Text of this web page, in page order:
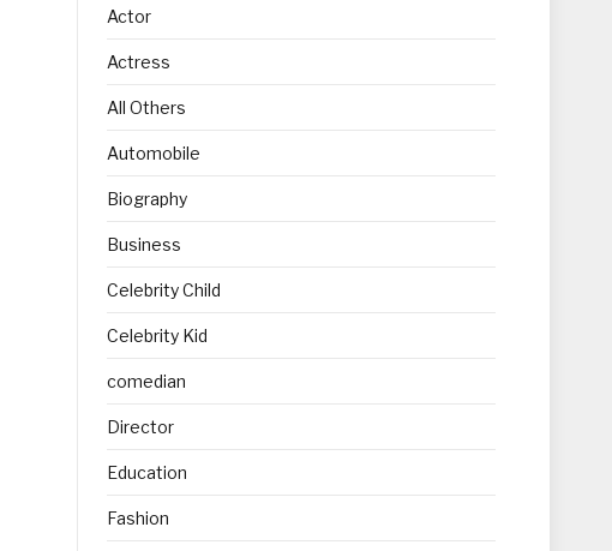
Actor
Actress
All Others
Automobile
Biography
Business
Celebrity Child
Celebrity Kid
comedian
Director
Education
Fashion